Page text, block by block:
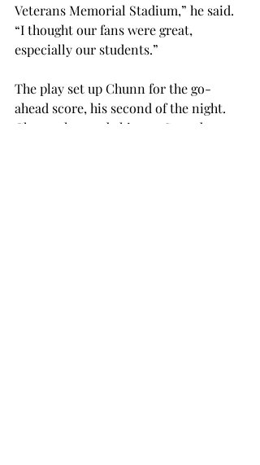
Veterans Memorial Stadium,” he said.
“I thought our fans were great,
especially our students.”
The play set up Chunn for the go-
ahead score, his second of the night.
Chunn also made history Saturday